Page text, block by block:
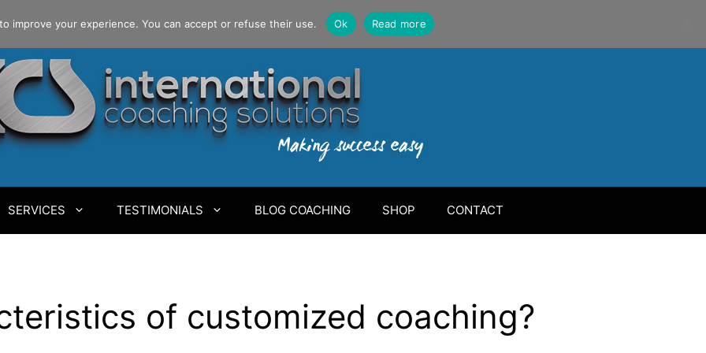
SERVICES TESTIMONIALS BLOG COACHING SHOP CONTACT
of customized coaching?
improve your experience. You can accept or refuse their use. Ok Read more